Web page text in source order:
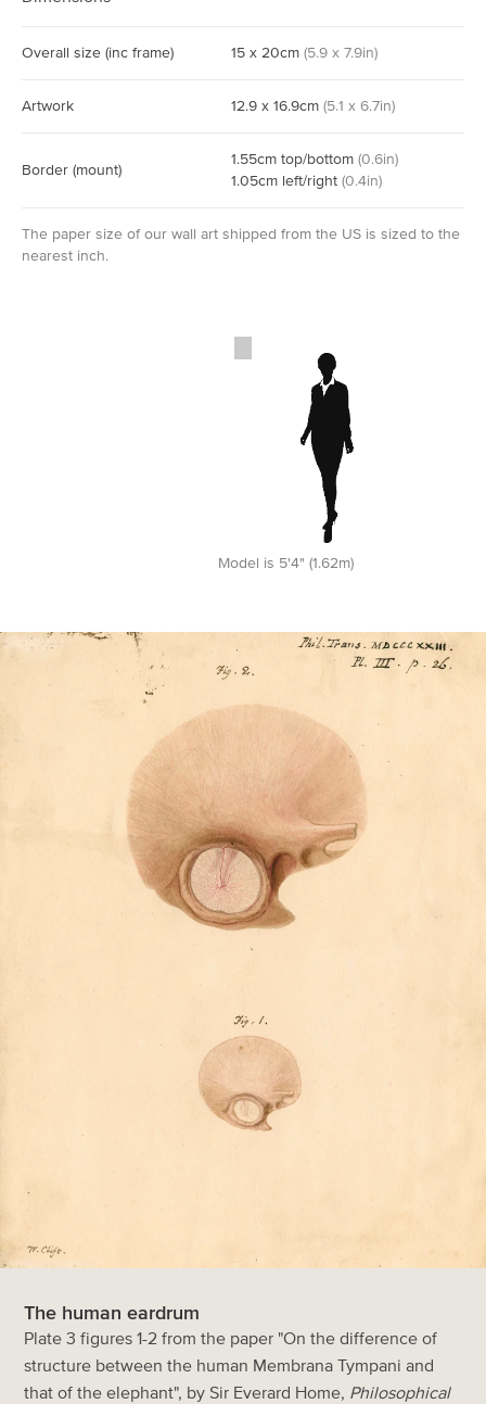
Overall size (inc frame) 15 x 20cm (5.9 x 7.9in)
Artwork 12.9 x 16.9cm (5.1 x 6.7in)
Border (mount)
1.55cm top/bottom (0.6in)
1.05cm left/right (0.4in)
The paper size of our wall art shipped from the US is sized to the
nearest inch.
Model is 5'4" (1.62m)
The human eardrum
Plate 3 figures 1-2 from the paper "On the difference of
structure between the human Membrana Tympani and
that of the elephant", by Sir Everard Home, Philosophical